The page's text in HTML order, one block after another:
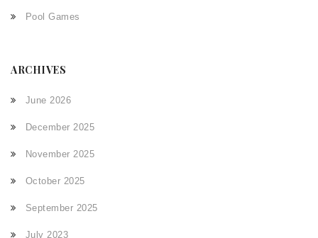
Pool Games
ARCHIVES
June 2026
December 2025
November 2025
October 2025
September 2025
July 2023